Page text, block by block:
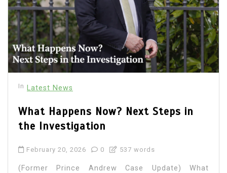
In Latest News
What Happens Now? Next Steps in
the Investigation
February 20, 2026 0 537 words
(Former Prince Andrew Case Update) What